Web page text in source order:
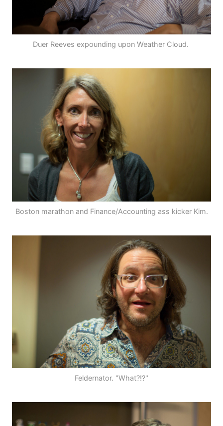
Duer Reeves expounding upon Weather Cloud.
Boston marathon and Finance/Accounting ass kicker Kim.
Feldernator. "What?!?"